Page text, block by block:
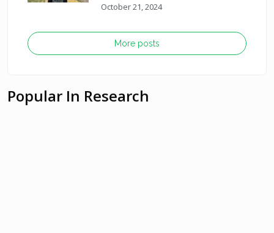
October 21, 2024
More posts
Popular In Research